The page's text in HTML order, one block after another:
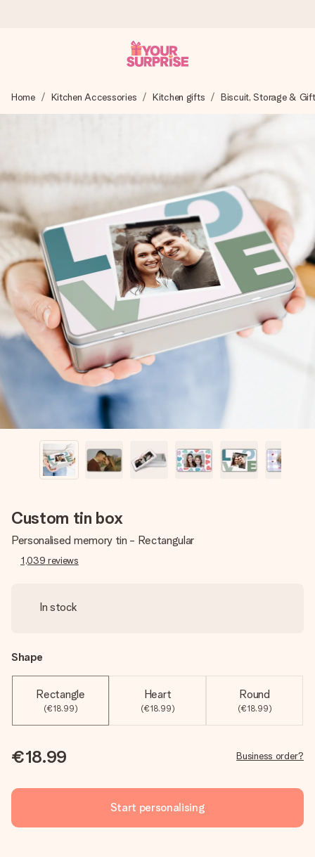
We craft your gift with care and send it off in a flash – so
you can give it at just the right time, when it matters most.
4.5 (based on +15,000 reviews)
Our gifts inspire. Customers rate us 4,5 on Google Reviews
(total across all countries we ship to).
Free greeting card
Create something unique in just a few steps – with her
name, your photo or a message that truly touches the
heart. No fuss, just all the love for the moment.
Home Kitchen Accessories Kitchen gifts Biscuit, Storage &
Custom tin box
Personalised memory tin - Rectangular
1,039 reviews
In stock
Shape
Rectangle
(€18.99)
Heart
(€18.99)
Round
(€18.99)
€18.99 Business order?
Start personalising